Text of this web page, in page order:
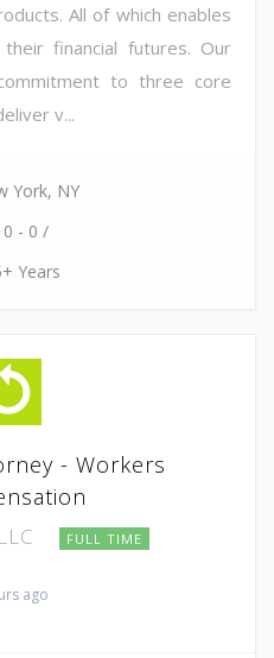
All of which enables
financial futures. Our
to three core
v...
York, NY
0 - 0 /
Years
- Workers
FULL TIME
ago